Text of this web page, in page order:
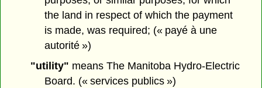
the land in respect of which the payment
is made, was required; (« payé à une
autorité »)
"utility" means The Manitoba Hydro-Electric
Board. (« services publics »)